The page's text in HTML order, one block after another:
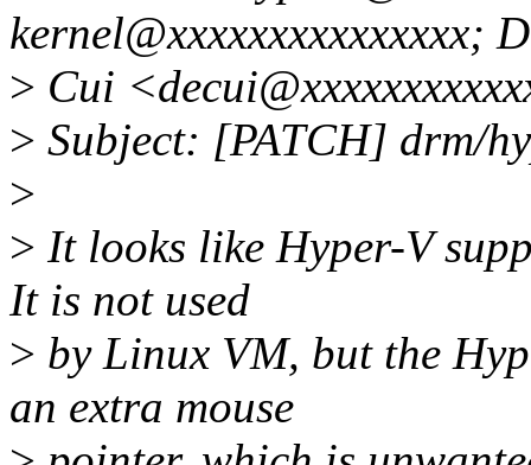
kernel@xxxxxxxxxxxxxxx;
> Cui
> Subject: [PATCH] drm/
>
> It looks like Hyper-V
It is not used
> by Linux VM, but the
an extra mouse